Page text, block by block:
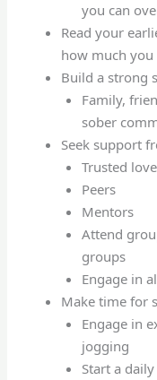
you can
Read your
how much
Build a strong
Family,
sober
Seek support
Trusted
Peers
Mentors
Attend
groups
Engage in
Make time for
Engage in
jogging
Start a